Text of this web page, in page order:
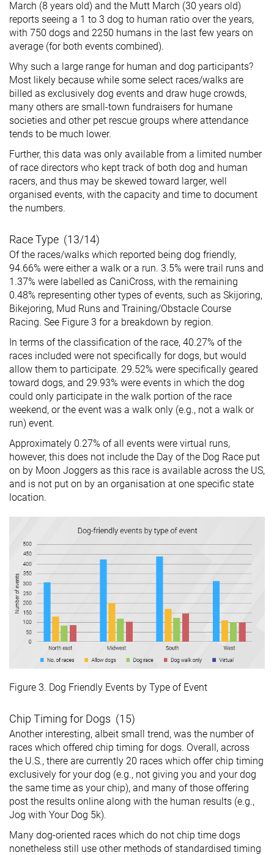
March (8 years old) and the Mutt March (30 years old)
reports seeing a 1 to 3 dog to human ratio over the years,
with 750 dogs and 2250 humans in the last few years on
average (for both events combined).
Why such a large range for human and dog participants?
Most likely because while some select races/walks are
billed as exclusively dog events and draw huge crowds,
many others are small-town fundraisers for humane
societies and other pet rescue groups where attendance
tends to be much lower.
Further, this data was only available from a limited number
of race directors who kept track of both dog and human
racers, and thus may be skewed toward larger, well
organised events, with the capacity and time to document
the numbers.
Race Type (13/14)
Of the races/walks which reported being dog friendly,
94.66% were either a walk or a run. 3.5% were trail runs and
1.37% were labelled as CaniCross, with the remaining
0.48% representing other types of events, such as Skijoring,
Bikejoring, Mud Runs and Training/Obstacle Course
Racing. See Figure 3 for a breakdown by region.
In terms of the classification of the race, 40.27% of the
races included were not specifically for dogs, but would
allow them to participate. 29.52% were specifically geared
toward dogs, and 29.93% were events in which the dog
could only participate in the walk portion of the race
weekend, or the event was a walk only (e.g., not a walk or
run) event.
Approximately 0.27% of all events were virtual runs,
however, this does not include the Day of the Dog Race put
on by Moon Joggers as this race is available across the US,
and is not put on by an organisation at one specific state
location.
Figure 3. Dog Friendly Events by Type of Event
Chip Timing for Dogs (15)
Another interesting, albeit small trend, was the number of
races which offered chip timing for dogs. Overall, across
the U.S., there are currently 20 races which offer chip timing
exclusively for your dog (e.g., not giving you and your dog
the same time as your chip), and many of those offering
post the results online along with the human results (e.g.,
Jog with Your Dog 5k).
Many dog-oriented races which do not chip time dogs
nonetheless still use other methods of standardised timing